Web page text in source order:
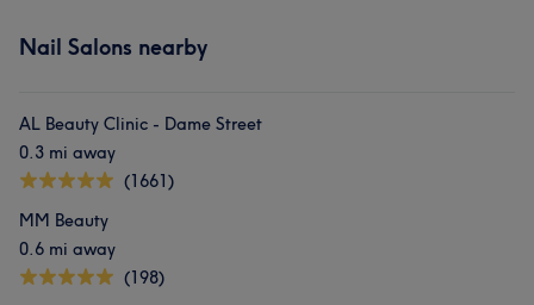
Nail Salons nearby
AL Beauty Clinic - Dame Street
0.3 mi away
(1661)
MM Beauty
0.6 mi away
(198)